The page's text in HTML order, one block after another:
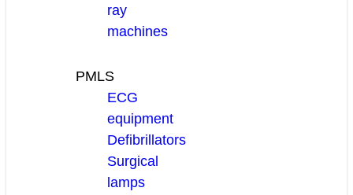
ray
machines
PMLS
ECG
equipment
Defibrillators
Surgical
lamps